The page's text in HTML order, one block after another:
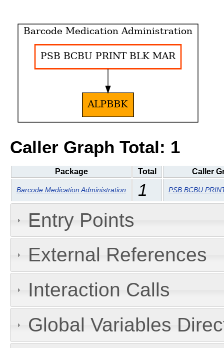
Caller Graph Total: 1
Package Total Caller
Barcode Medication Administration 1 PSB BCBU
Entry Points
External References
Interaction Calls
Global Variables